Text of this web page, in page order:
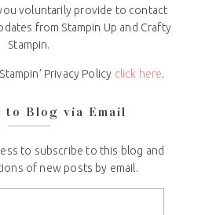
voluntarily provide to contact
from Stampin Up and Crafty
Stampin.
Privacy Policy click here.
to Blog via Email
to subscribe to this blog and
of new posts by email.